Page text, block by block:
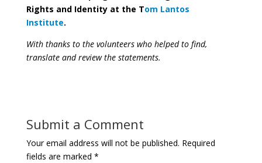
Rights and Identity at the Tom Lantos
Institute.
With thanks to the volunteers who helped to find,
translate and review the statements.
Submit a Comment
Your email address will not be published. Required
fields are marked *